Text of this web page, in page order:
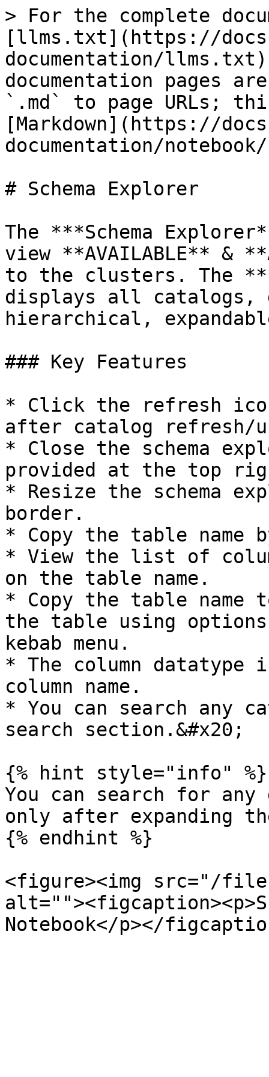
> For the complete
[llms.txt](https://
documentation/
documentation pages
`.md` to page URLs;
[Markdown](https://
documentation/
# Schema Explorer
The ***Schema
view **AVAILABLE** &
to the clusters. The
displays all catalogs,
hierarchical,
### Key Features
* Click the refresh
after catalog refresh/
* Close the schema
provided at the top
* Resize the schema
border.
* Copy the table
* View the list of
on the table name.
* Copy the table name
the table using
kebab menu.
* The column datatype
column name.
* You can search any
search section.&#x20;
{% hint style="info" %}
You can search for any
only after expanding
{% endhint %}
<figure><img src="/files/